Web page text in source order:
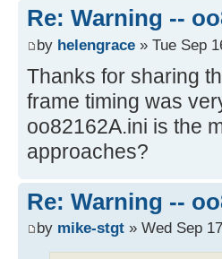
Re: Warning --
by helengrace » Tue Sep
Thanks for sharing
frame timing was
oo82162A.ini is the
approaches?
Re: Warning --
by mike-stgt » Wed Sep